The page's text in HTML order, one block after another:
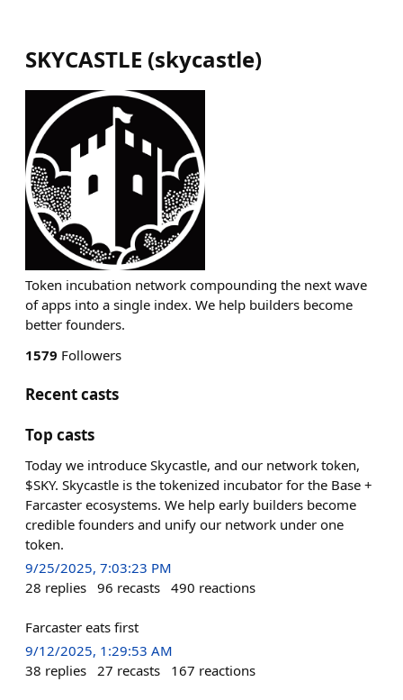
SKYCASTLE (skycastle)
Token incubation network compounding the next wave
of apps into a single index. We help builders become
better founders.
1579 Followers
Recent casts
Top casts
Today we introduce Skycastle, and our network token,
$SKY. Skycastle is the tokenized incubator for the Base +
Farcaster ecosystems. We help early builders become
credible founders and unify our network under one
token.
9/25/2025, 7:03:23 PM
28 replies 96 recasts 490 reactions
Farcaster eats first
9/12/2025, 1:29:53 AM
38 replies 27 recasts 167 reactions